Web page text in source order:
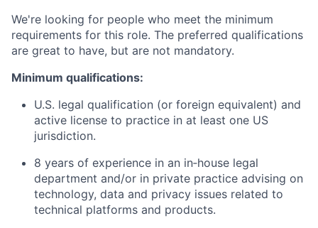
We're looking for people who meet the minimum
requirements for this role. The preferred qualifications
are great to have, but are not mandatory.
Minimum qualifications:
U.S. legal qualification (or foreign equivalent) and
active license to practice in at least one US
jurisdiction.
8 years of experience in an in‑house legal
department and/or in private practice advising on
technology, data and privacy issues related to
technical platforms and products.